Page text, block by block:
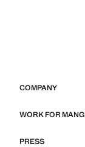
COMPANY
WORK FOR
PRESS